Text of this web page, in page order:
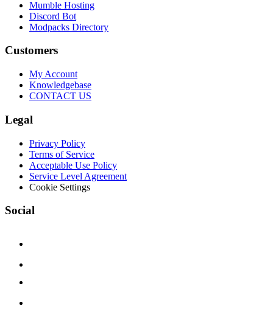
Mumble Hosting
Discord Bot
Modpacks Directory
Customers
My Account
Knowledgebase
CONTACT US
Legal
Privacy Policy
Terms of Service
Acceptable Use Policy
Service Level Agreement
Cookie Settings
Social